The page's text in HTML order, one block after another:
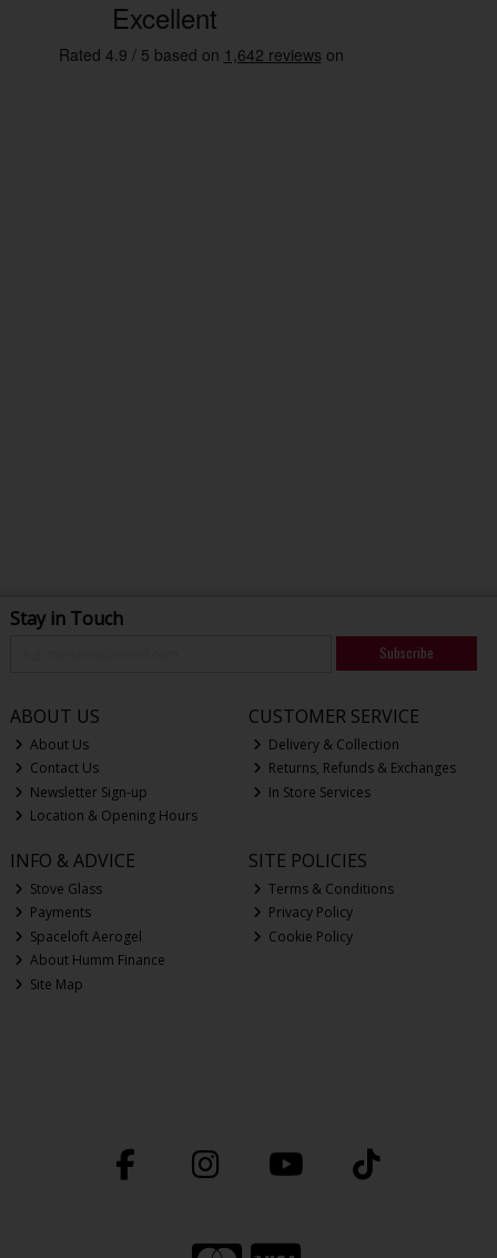
Stay in Touch
Subscribe
ABOUT US
About Us
Contact Us
Newsletter Sign-up
Location & Opening Hours
CUSTOMER SERVICE
Delivery & Collection
Returns, Refunds & Exchanges
In Store Services
INFO & ADVICE
Stove Glass
Payments
Spaceloft Aerogel
About Humm Finance
Site Map
SITE POLICIES
Terms & Conditions
Privacy Policy
Cookie Policy